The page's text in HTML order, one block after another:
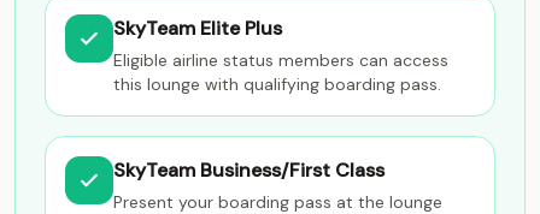
SkyTeam Elite Plus
Eligible airline status members can access
this lounge with qualifying boarding pass.
SkyTeam Business/First Class
Present your boarding pass at the lounge